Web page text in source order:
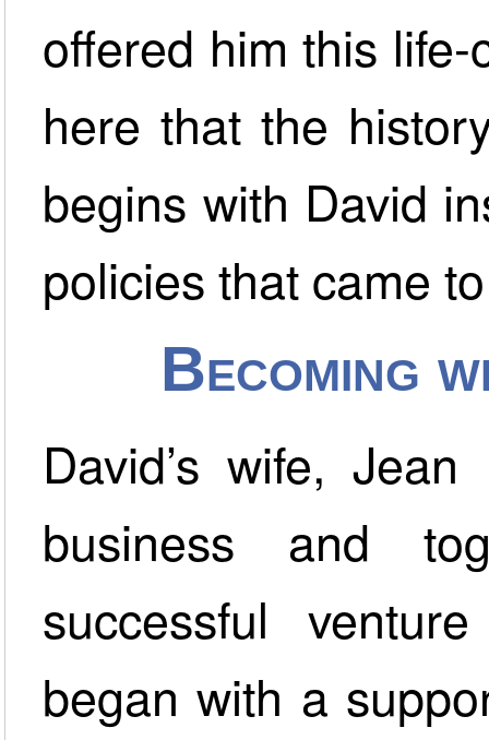
offered him this
here that the
begins with David
policies that came
Becoming
David’s wife,
business and
successful
began with a